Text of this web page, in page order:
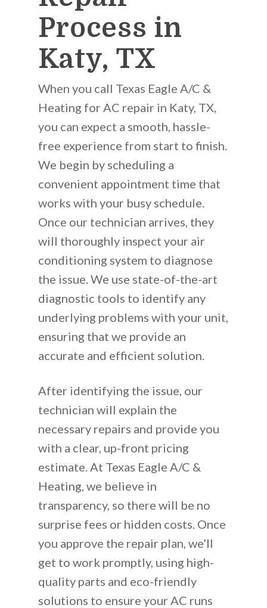
Process in
Katy, TX
When you call Texas Eagle A/C &
Heating for AC repair in Katy, TX,
you can expect a smooth, hassle-
free experience from start to finish.
We begin by scheduling a
convenient appointment time that
works with your busy schedule.
Once our technician arrives, they
will thoroughly inspect your air
conditioning system to diagnose
the issue. We use state-of-the-art
diagnostic tools to identify any
underlying problems with your unit,
ensuring that we provide an
accurate and efficient solution.
After identifying the issue, our
technician will explain the
necessary repairs and provide you
with a clear, up-front pricing
estimate. At Texas Eagle A/C &
Heating, we believe in
transparency, so there will be no
surprise fees or hidden costs. Once
you approve the repair plan, we’ll
get to work promptly, using high-
quality parts and eco-friendly
solutions to ensure your AC runs